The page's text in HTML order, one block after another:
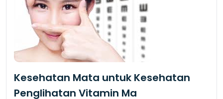
Kesehatan Mata untuk Kesehatan
Penglihatan Vitamin Ma